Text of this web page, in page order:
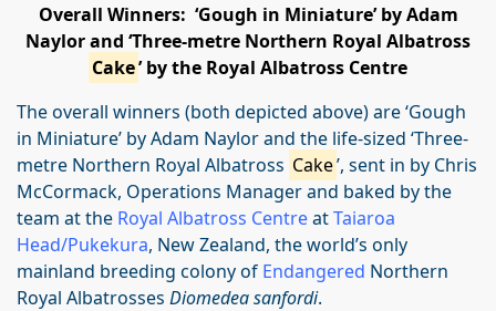
Overall Winners: ‘Gough in Miniature’ by Adam
Naylor and ‘Three-metre Northern Royal Albatross
Cake’ by the Royal Albatross Centre
The overall winners (both depicted above) are ‘Gough
in Miniature’ by Adam Naylor and the life-sized ‘Three-
metre Northern Royal Albatross Cake’, sent in by Chris
McCormack, Operations Manager and baked by the
team at the Royal Albatross CentreatTaiaroa
Head/Pukekura, New Zealand, the world’s only
mainland breeding colony of Endangered Northern
Royal Albatrosses Diomedea sanfordi.